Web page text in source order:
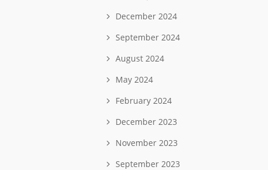
December 2024
September 2024
August 2024
May 2024
February 2024
December 2023
November 2023
September 2023